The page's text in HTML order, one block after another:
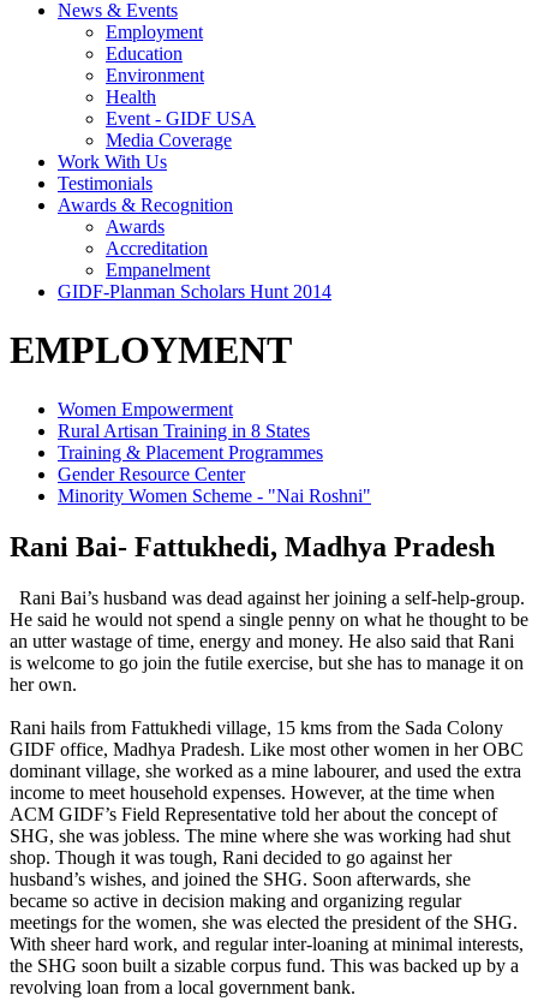
News & Events
Employment
Education
Environment
Health
Event - GIDF USA
Media Coverage
Work With Us
Testimonials
Awards & Recognition
Awards
Accreditation
Empanelment
GIDF-Planman Scholars Hunt 2014
EMPLOYMENT
Women Empowerment
Rural Artisan Training in 8 States
Training & Placement Programmes
Gender Resource Center
Minority Women Scheme - "Nai Roshni"
Rani Bai- Fattukhedi, Madhya Pradesh
Rani Bai’s husband was dead against her joining a self-help-group.
He said he would not spend a single penny on what he thought to be
an utter wastage of time, energy and money. He also said that Rani
is welcome to go join the futile exercise, but she has to manage it on
her own.
Rani hails from Fattukhedi village, 15 kms from the Sada Colony
GIDF office, Madhya Pradesh. Like most other women in her OBC
dominant village, she worked as a mine labourer, and used the extra
income to meet household expenses. However, at the time when
ACM GIDF’s Field Representative told her about the concept of
SHG, she was jobless. The mine where she was working had shut
shop. Though it was tough, Rani decided to go against her
husband’s wishes, and joined the SHG. Soon afterwards, she
became so active in decision making and organizing regular
meetings for the women, she was elected the president of the SHG.
With sheer hard work, and regular inter-loaning at minimal interests,
the SHG soon built a sizable corpus fund. This was backed up by a
revolving loan from a local government bank.